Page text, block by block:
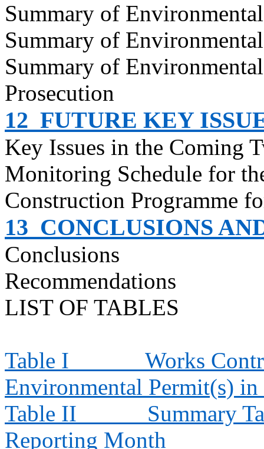
Summary of
Summary of
Summary of
Prosecution
12 FUTURE KEY
Key Issues in the Coming
Monitoring Schedule for
Construction Programme
13 CONCLUSIONS
Conclusions
Recommendations
LIST OF TABLES
Table I
Works
Environmental Permit(s)
Table II
Summary
Reporting Month